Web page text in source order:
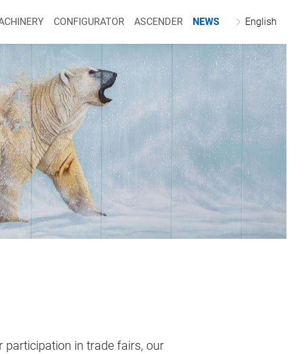
CONFIGURATOR ASCENDER NEWS English
participation in trade fairs, our